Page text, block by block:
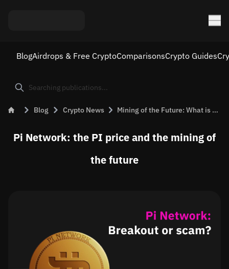
BlogAirdrops & Free CryptoComparisonsCrypto Guides
Blog Crypto News Mining of the Future: What is Pi Network?
Pi Network: the PI price and the mining of
the future